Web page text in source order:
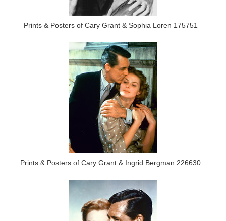
Prints & Posters of Cary Grant & Sophia Loren 175751
Prints & Posters of Cary Grant & Ingrid Bergman 226630